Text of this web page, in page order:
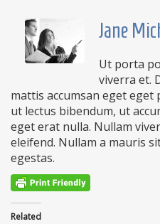
Jane
Ut porta
viverra et.
mattis accumsan eget eget
ut lectus bibendum, ut
eget erat nulla. Nullam
eleifend. Nullam a mauris
egestas.
Related